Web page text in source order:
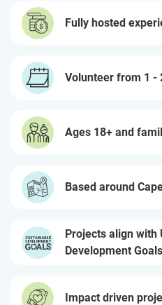
Fully hosted
Volunteer from 1 -
Ages 18+ and
Based around
Projects align with
Development Goals
Impact driven